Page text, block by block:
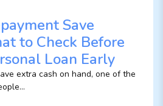
Save
to Check Before
Loan Early
extra cash on hand, one of the